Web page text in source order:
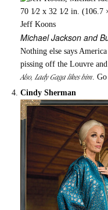
Michael Jackson and
Nothing else says
pissing off the Louvre
Also, Lady Gaga likes him.
Cindy Sherman